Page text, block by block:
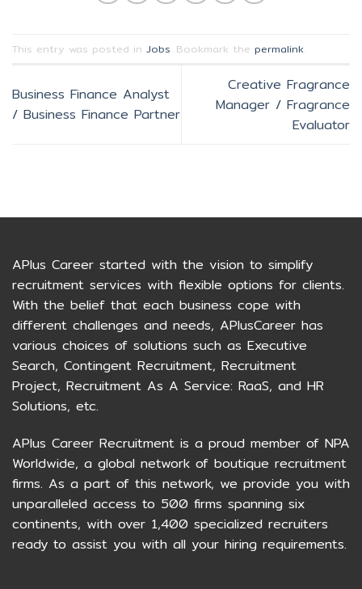
This entry was posted in Jobs. Bookmark the permalink.
Business Finance Analyst
/ Business Finance Partner
Creative Fragrance
Manager / Fragrance
Evaluator
APlus Career started with the vision to simplify
recruitment services with flexible options for clients.
With the belief that each business cope with
different challenges and needs, APlusCareer has
various choices of solutions such as Executive
Search, Contingent Recruitment, Recruitment
Project, Recruitment As A Service: RaaS, and HR
Solutions, etc.
APlus Career Recruitment is a proud member of NPA
Worldwide, a global network of boutique recruitment
firms. As a part of this network, we provide you with
unparalleled access to 500 firms spanning six
continents, with over 1,400 specialized recruiters
ready to assist you with all your hiring requirements.